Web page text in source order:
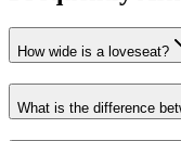
How wide is a loveseat?
What is the difference